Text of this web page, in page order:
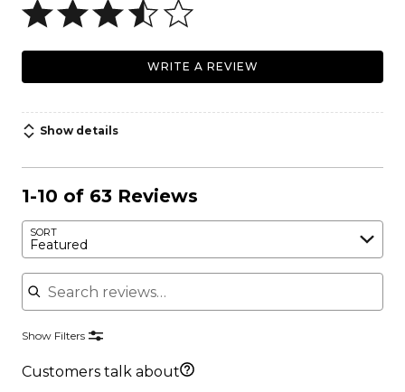
WRITE A REVIEW
Show details
1-10 of 63 Reviews
SORT
Featured
Search reviews
Show Filters
Customers talk about